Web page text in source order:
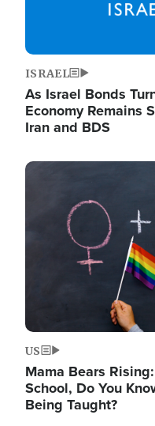
ISRAEL
As Israel Bonds
Economy Remains
Iran and BDS
Image
US
Mama Bears
School, Do You
Being Taught?